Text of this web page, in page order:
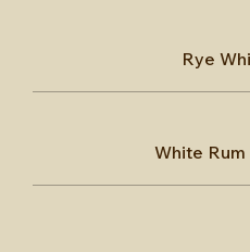
Rye
White